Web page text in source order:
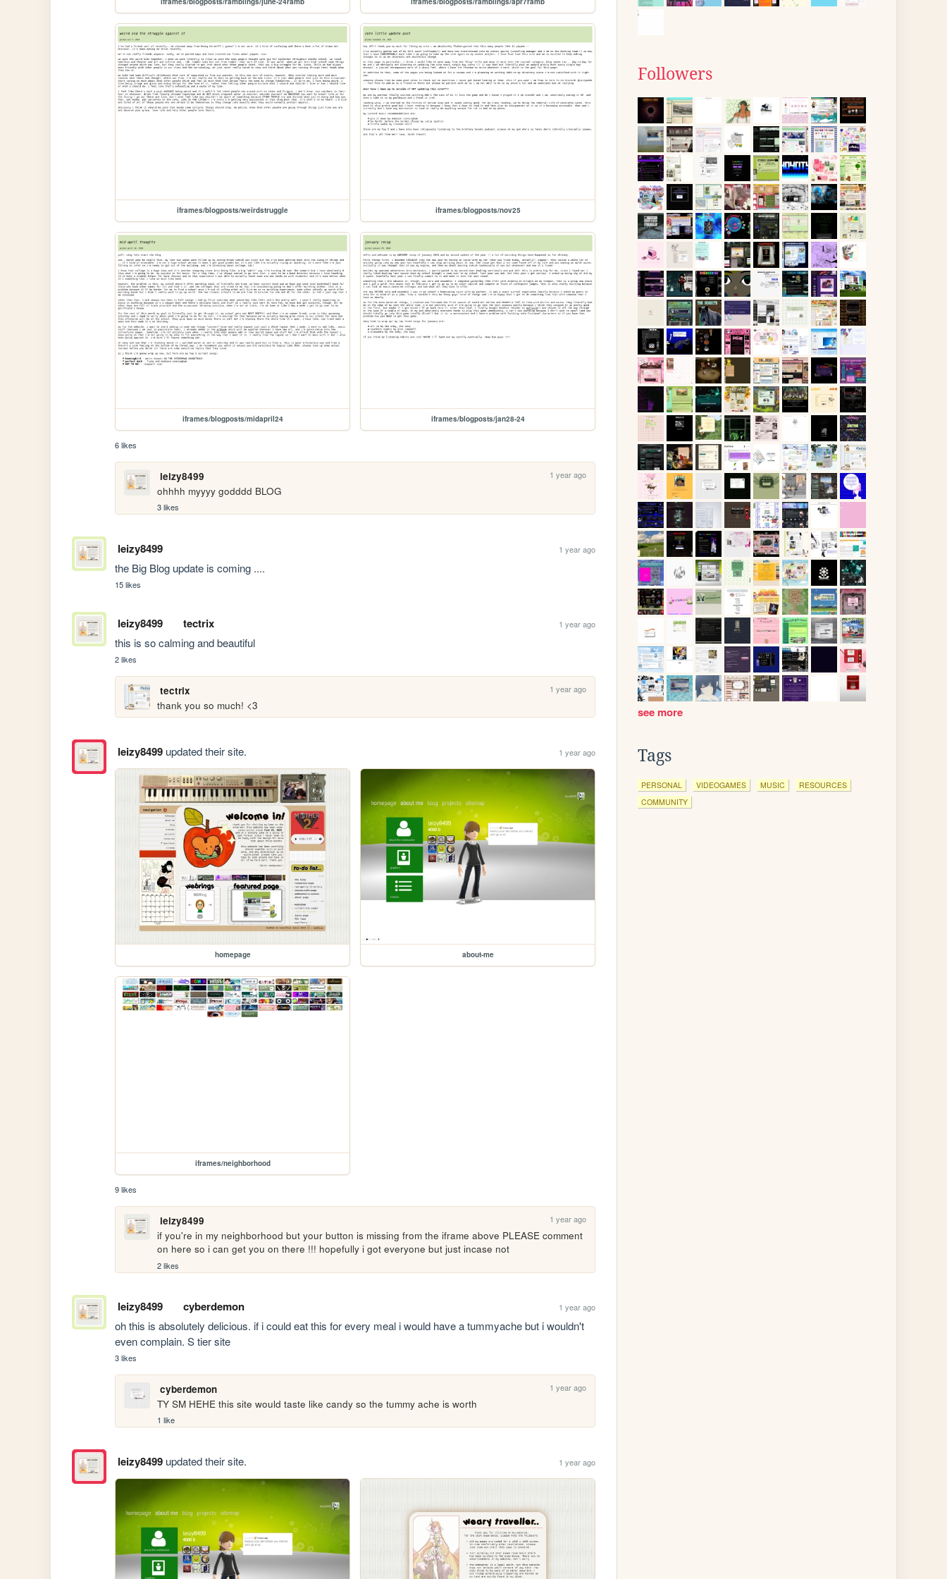
iframes/blogposts/weirdstruggle iframes/blogposts/nov25
iframes/blogposts/midapril24 iframes/blogposts/jan28-24
6 likes
leizy8499 1 year ago
ohhhh myyyy godddd BLOG
3 likes
leizy8499 1 year ago
the Big Blog update is coming ....
15 likes
leizy8499 tectrix 1 year ago
this is so calming and beautiful
2 likes
tectrix 1 year ago
thank you so much! <3
leizy8499updated their site. 1 year ago
homepage about-me
iframes/neighborhood
9 likes
leizy8499 1 year ago
if you're in my neighborhood but your button is missing from the iframe above PLEASE comment
on here so i can get you on there !!! hopefully i got everyone but just incase not
2 likes
leizy8499 cyberdemon 1 year ago
oh this is absolutely delicious. if i could eat this for every meal i would have a tummyache but i wouldn't
even complain. S tier site
3 likes
cyberdemon 1 year ago
TY SM HEHE this site would taste like candy so the tummy ache is worth
1 like
leizy8499updated their site. 1 year ago
Followers
see more
Tags
PERSONAL VIDEOGAMES MUSIC
RESOURCES
COMMUNITY